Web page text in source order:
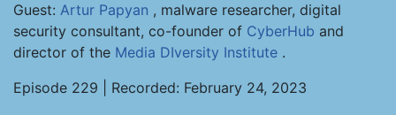
Guest: Artur Papyan , malware researcher, digital
security consultant, co-founder of CyberHub and
director of the Media DIversity Institute .
Episode 229 | Recorded: February 24, 2023